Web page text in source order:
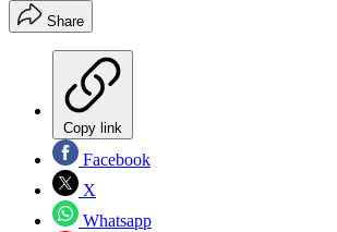
Share
Copy link
Facebook
X
Whatsapp